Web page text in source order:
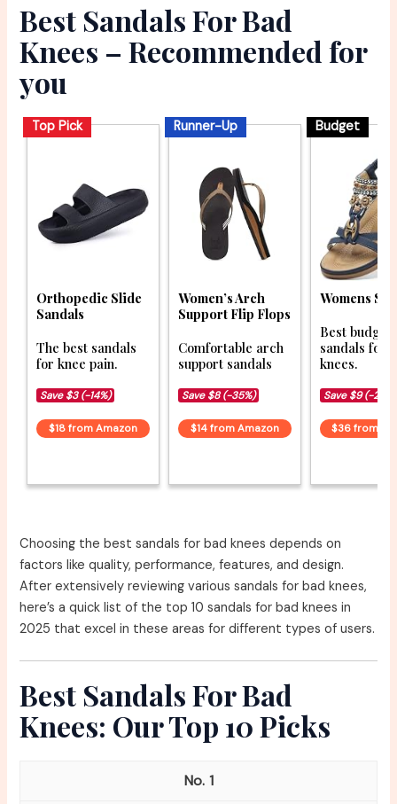
Best Sandals For Bad
Knees – Recommended for
you
Top Pick
Orthopedic Slide
Sandals
The best sandals
for knee pain.
Save $3 (-14%)
$18 from Amazon
Runner-Up
Women’s Arch
Support Flip Flops
Comfortable arch
support sandals
Save $8 (-35%)
$14 from Amazon
Budget
Womens
Best budget
sandals for
knees.
Save $9 (-
$36 from
Choosing the best sandals for bad knees depends on
factors like quality, performance, features, and design.
After extensively reviewing various sandals for bad knees,
here’s a quick list of the top 10 sandals for bad knees in
2025 that excel in these areas for different types of users.
Best Sandals For Bad
Knees: Our Top 10 Picks
1